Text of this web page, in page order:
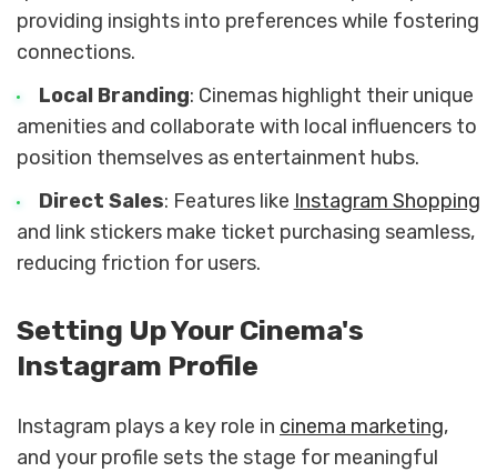
providing insights into preferences while fostering
connections.
Local Branding: Cinemas highlight their unique
amenities and collaborate with local influencers to
position themselves as entertainment hubs.
Direct Sales: Features like Instagram Shopping
and link stickers make ticket purchasing seamless,
reducing friction for users.
Setting Up Your Cinema's
Instagram Profile
Instagram plays a key role in cinema marketing,
and your profile sets the stage for meaningful